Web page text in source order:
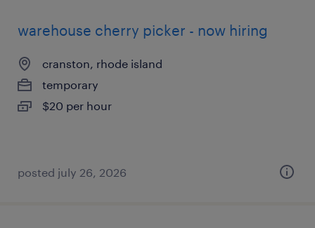
warehouse cherry picker - now hiring
cranston, rhode island
temporary
$20 per hour
posted july 26, 2026